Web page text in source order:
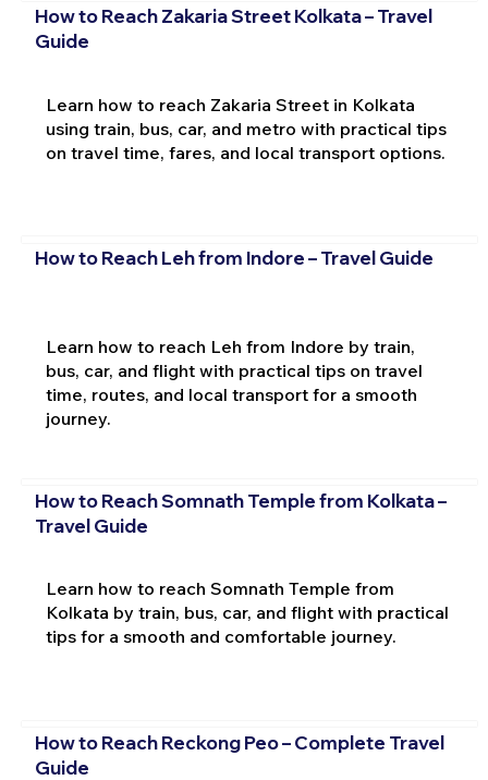
How to Reach Zakaria Street Kolkata – Travel
Guide
Learn how to reach Zakaria Street in Kolkata
using train, bus, car, and metro with practical tips
on travel time, fares, and local transport options.
How to Reach Leh from Indore – Travel Guide
Learn how to reach Leh from Indore by train,
bus, car, and flight with practical tips on travel
time, routes, and local transport for a smooth
journey.
How to Reach Somnath Temple from Kolkata –
Travel Guide
Learn how to reach Somnath Temple from
Kolkata by train, bus, car, and flight with practical
tips for a smooth and comfortable journey.
How to Reach Reckong Peo – Complete Travel
Guide